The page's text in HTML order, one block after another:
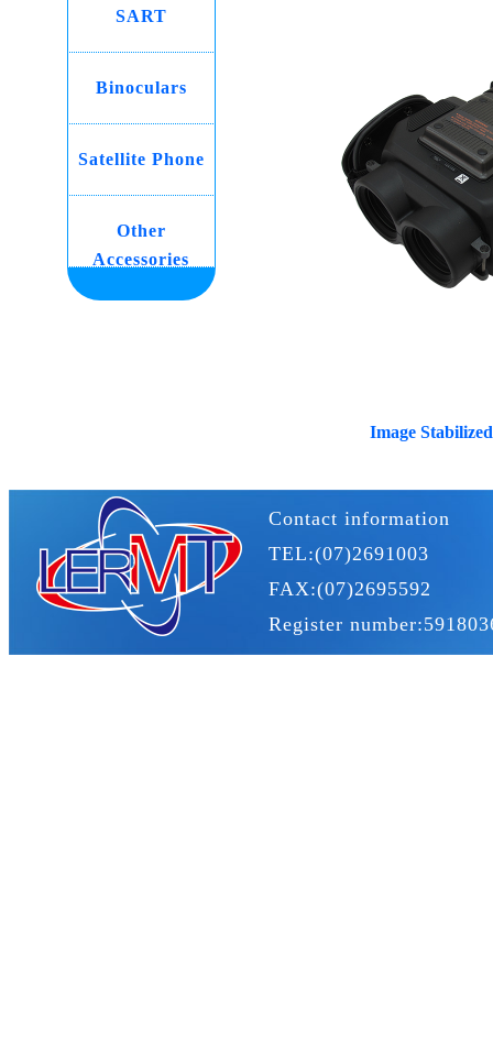
SART
Binoculars
Satellite Phone
Other
Accessories
Image
Contact information
TEL:(07)2691003
FAX:(07)2695592
Register